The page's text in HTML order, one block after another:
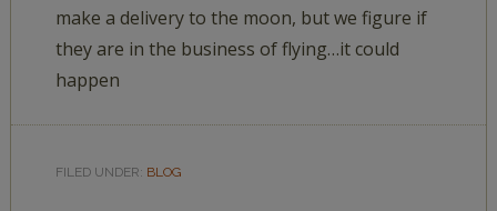
make a delivery to the moon, but we figure if
they are in the business of flying…it could
happen
FILED UNDER: BLOG